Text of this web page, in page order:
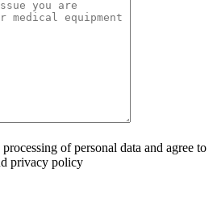
of personal data and agree to
privacy policy